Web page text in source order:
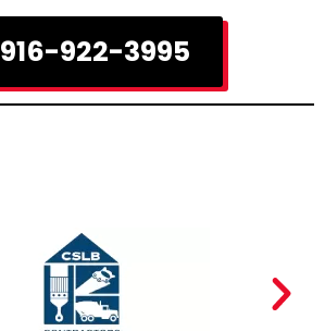
916-922-3995